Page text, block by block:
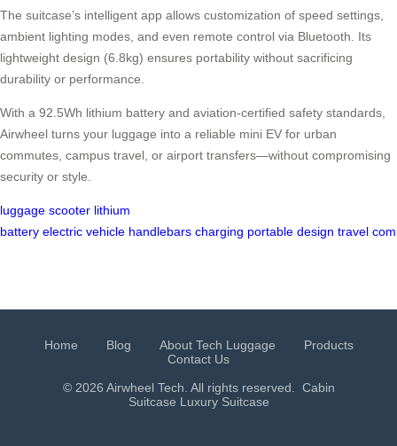
The suitcase’s intelligent app allows customization of speed settings,
ambient lighting modes, and even remote control via Bluetooth. Its
lightweight design (6.8kg) ensures portability without sacrificing
durability or performance.
With a 92.5Wh lithium battery and aviation-certified safety standards,
Airwheel turns your luggage into a reliable mini EV for urban
commutes, campus travel, or airport transfers—without compromising
security or style.
luggage scooter lithium
battery electric vehicle handlebars charging portable design travel
Home Blog About Tech Luggage
Products
Contact Us
© 2026 Airwheel Tech. All rights reserved. Cabin
Suitcase Luxury Suitcase